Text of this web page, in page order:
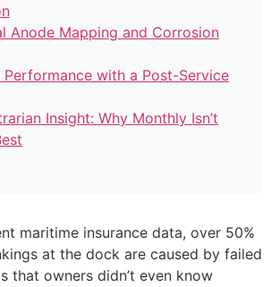
Anode Mapping and Corrosion
Performance with a Post-Service
Insight: Why Monthly Isn’t
maritime insurance data, over 50%
at the dock are caused by failed
that owners didn’t even know